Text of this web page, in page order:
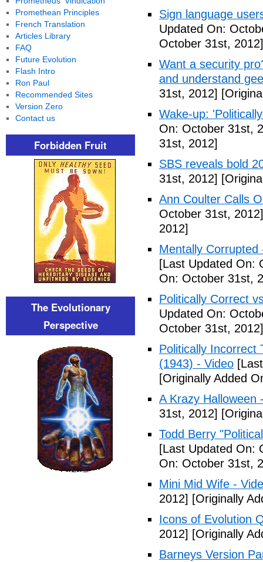
Sign language
Updated On:
October 31st, 2012]
Want a security
and understand
31st, 2012]
Wake-up:
On: October 31st,
31st, 2012]
SBS reveals bold
31st, 2012]
Ann Coulter Calls
October 31st, 2012]
2012]
Mentally
[Last Updated On:
On: October 31st,
Politically Correct
Updated On:
October 31st, 2012]
Politically Incorrect
(1943) - Video
[Originally Added
A Krazy Halloween
31st, 2012]
Todd Berry
[Last Updated On:
On: October 31st,
Mini Mid Wife -
2012] [Originally
Icons of Evolution
2012] [Originally
Barneys Version
Promethean Principles
French Translation
Articles Library
FAQ
Future Evolution
Flash Intro
Ron Paul
Recommended Sites
Version Zero
Contact us
Forbidden Fruit
The Evolutionary
Perspective